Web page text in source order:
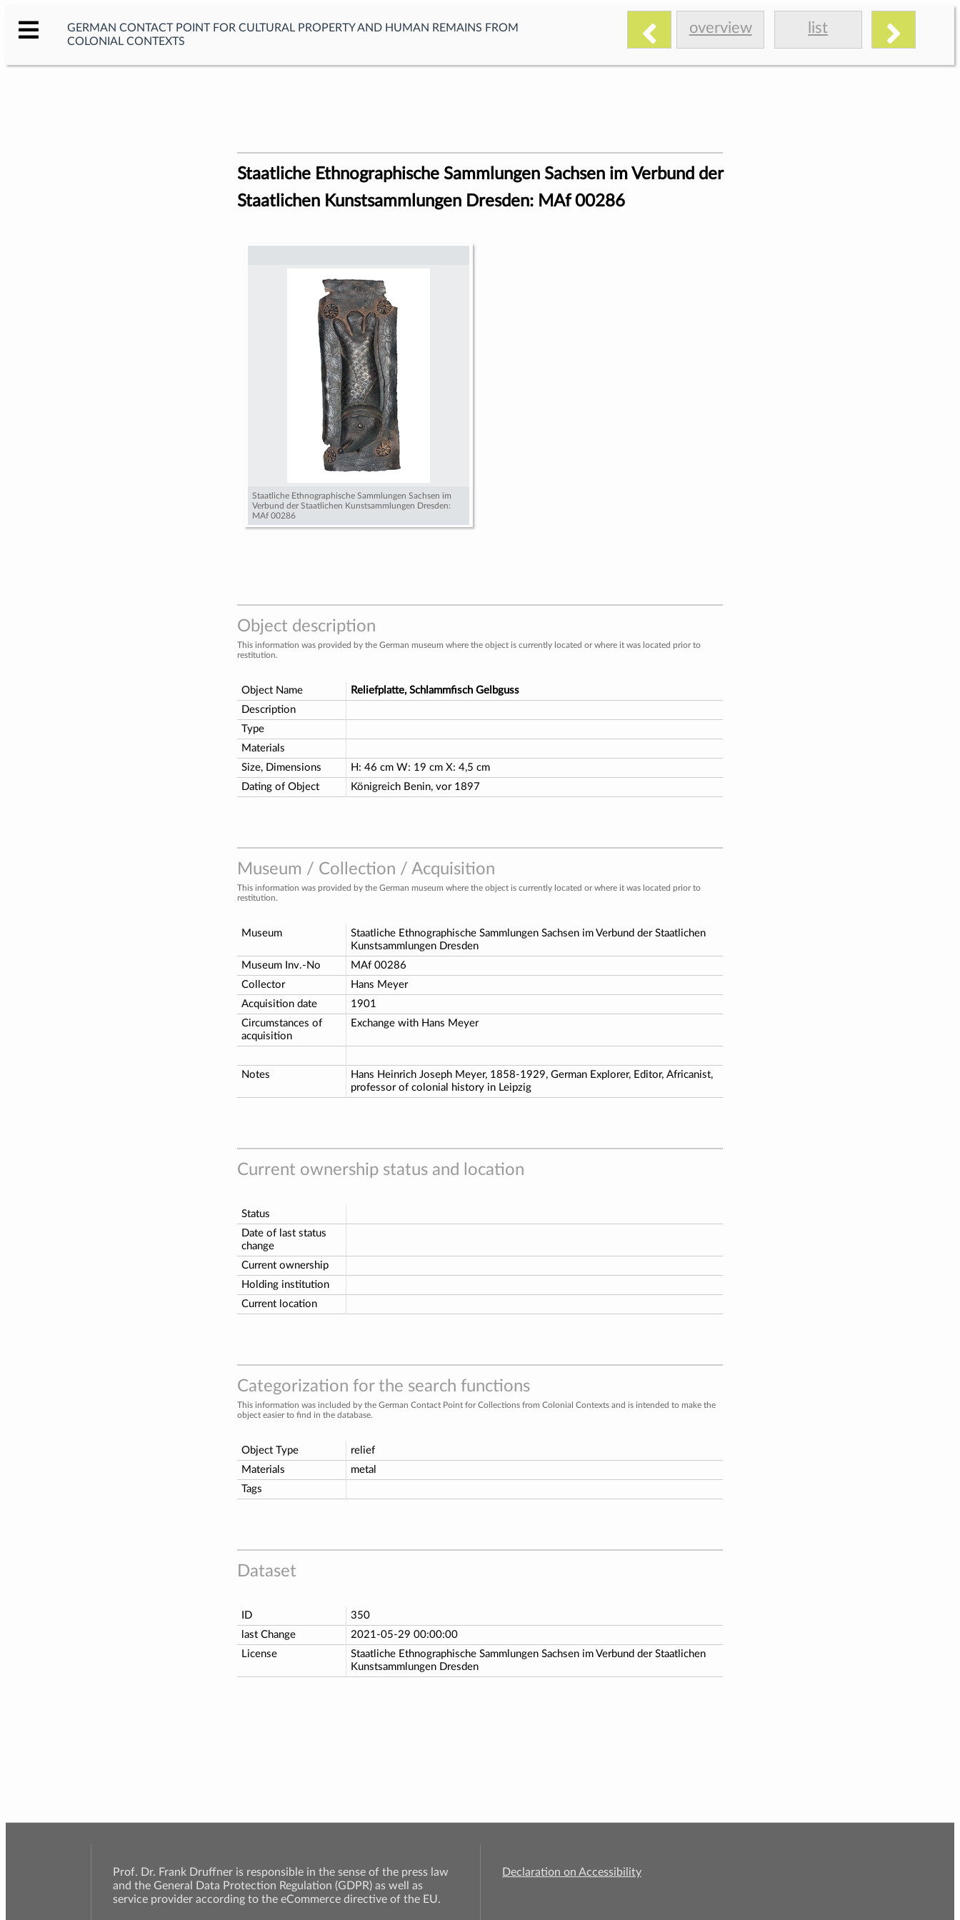
GERMAN CONTACT POINT FOR CULTURAL PROPERTY AND HUMAN REMAINS FROM
COLONIAL CONTEXTS
overview list
Staatliche Ethnographische Sammlungen Sachsen im Verbund der
Staatlichen Kunstsammlungen Dresden: MAf 00286
Staatliche Ethnographische Sammlungen Sachsen im
Verbund der Staatlichen Kunstsammlungen Dresden:
MAf 00286
Object description
This information was provided by the German museum where the object is currently located or where it was located prior to
restitution.
Object Name
Reliefplatte, Schlammfisch Gelbguss
Description
Type
Materials
Size, Dimensions
H: 46 cm W: 19 cm X: 4,5 cm
Dating of Object
Königreich Benin, vor 1897
Museum / Collection / Acquisition
This information was provided by the German museum where the object is currently located or where it was located prior to
restitution.
Museum
Staatliche Ethnographische Sammlungen Sachsen im Verbund der Staatlichen
Kunstsammlungen Dresden
Museum Inv.-No
MAf 00286
Collector
Hans Meyer
Acquisition date
1901
Circumstances of
acquisition
Exchange with Hans Meyer
Notes
Hans Heinrich Joseph Meyer, 1858-1929, German Explorer, Editor, Africanist,
professor of colonial history in Leipzig
Current ownership status and location
Status
Date of last status
change
Current ownership
Holding institution
Current location
Categorization for the search functions
This information was included by the German Contact Point for Collections from Colonial Contexts and is intended to make the
object easier to find in the database.
Object Type
relief
Materials
metal
Tags
Dataset
ID
350
last Change
2021-05-29 00:00:00
License
Staatliche Ethnographische Sammlungen Sachsen im Verbund der Staatlichen
Kunstsammlungen Dresden
Prof. Dr. Frank Druffner is responsible in the sense of the press law
and the General Data Protection Regulation (GDPR) as well as
service provider according to the eCommerce directive of the EU.
Declaration on Accessibility